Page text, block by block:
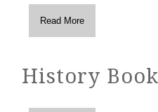
History Book